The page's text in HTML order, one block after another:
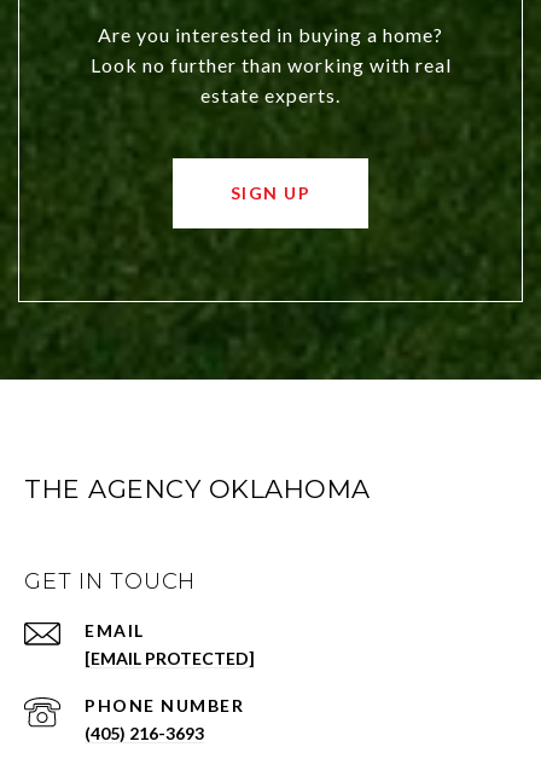
Are you interested in buying a home?
Look no further than working with real
estate experts.
SIGN UP
THE AGENCY OKLAHOMA
GET IN TOUCH
EMAIL
[EMAIL PROTECTED]
PHONE NUMBER
(405) 216-3693